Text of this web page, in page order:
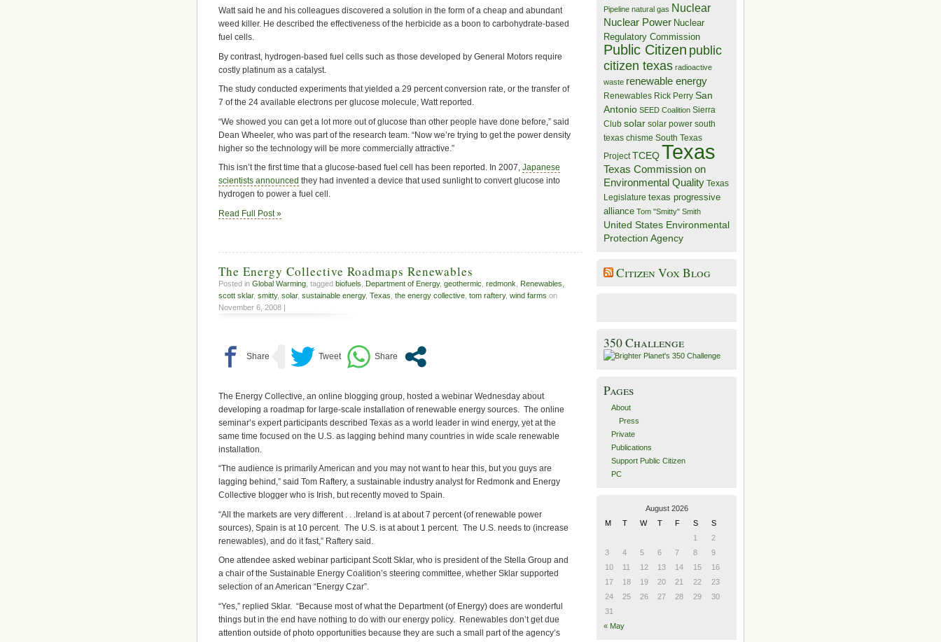
Watt said he and his colleagues discovered a solution in the form of a cheap and abundant
weed killer. He described the effectiveness of the herbicide as a boon to carbohydrate-based
fuel cells.
By contrast, hydrogen-based fuel cells such as those developed by General Motors require
costly platinum as a catalyst.
The study conducted experiments that yielded a 29 percent conversion rate, or the transfer of
7 of the 24 available electrons per glucose molecule, Watt reported.
“We showed you can get a lot more out of glucose than other people have done before,” said
Dean Wheeler, who was part of the research team. “Now we’re trying to get the power density
higher so the technology will be more commercially attractive.”
This isn’t the first time that a glucose-based fuel cell has been reported. In 2007, Japanese
scientists announced they had invented a device that used sunlight to convert glucose into
hydrogen to power a fuel cell.
Read Full Post »
The Energy Collective Roadmaps Renewables
Posted in Global Warming , tagged biofuels Department of Energy, geothermic redmonk Renewables
scott sklar, smitty, solar, sustainable energy, Texas the energy collective tom raftery, wind farms on
November 6, 2008 |
The Energy Collective, an online blogging group, hosted a webinar Wednesday about
developing a roadmap for large-scale installation of renewable energy sources. The online
seminar’s expert participants described Texas as a world leader in wind energy, yet at the
same time focused on the U.S. as lagging behind many countries in wide scale renewable
installation.
“The audience is primarily American and you may not want to hear this, but you guys are
lagging behind,” said Tom Raftery, a sustainable industry analyst for Redmonk and Energy
Collective blogger who is Irish, but recently moved to Spain.
“All the markets are very different . . .Ireland is at about 7 percent (of renewable power
sources), Spain is at 10 percent. The U.S. is at about 1 percent. The U.S. needs to (increase
renewables), and do it fast,” Raftery said.
One attendee asked webinar participant Scott Sklar, who is president of the Stella Group and
a chair of the Sustainable Energy Coalition’s steering committee, whether Sklar supported
selection of an American “Energy Czar”.
“Yes,” replied Sklar. “Because most of what the Department (of Energy) does are wonderful
things but in the end have nothing to do with our energy policy. Renewables don’t get due
attention outside of photo opportunities because they are such a small part of the agency’s
Pipeline natural gas Nuclear
Nuclear Power Nuclear
Regulatory Commission
Public Citizen public
citizen texas radioactive
waste renewable energy
Renewables Rick Perry San
Antonio SEED Coalition Sierra
Club solar solar power south
texas chisme South Texas
Project TCEQTexas
Texas Commission on
Environmental Quality Texas
Legislature texas progressive
alliance Tom "Smitty" Smith
United States Environmental
Protection Agency
Citizen Vox Blog
350 Challenge
Pages
About
Press
Private
Publications
Support Public Citizen
PC
August 2026
M
T W T F S
S
1
2
3
4 5 6 7 8
9
10
11 12 13 14 15
16
17
18 19 20 21 22
23
24
25 26 27 28 29
30
31
« May